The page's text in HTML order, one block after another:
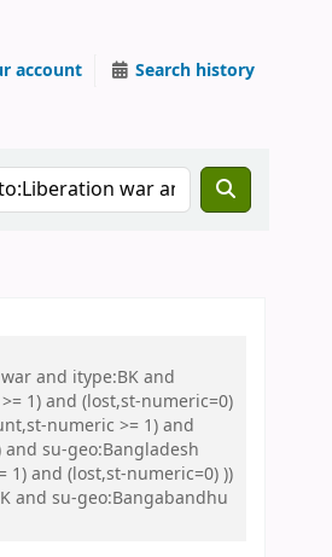
account Search history
and itype:BK and
1) and (lost,st-numeric=0)
numeric >= 1) and
su-geo:Bangladesh
1) and (lost,st-numeric=0) ))
and su-geo:Bangabandhu